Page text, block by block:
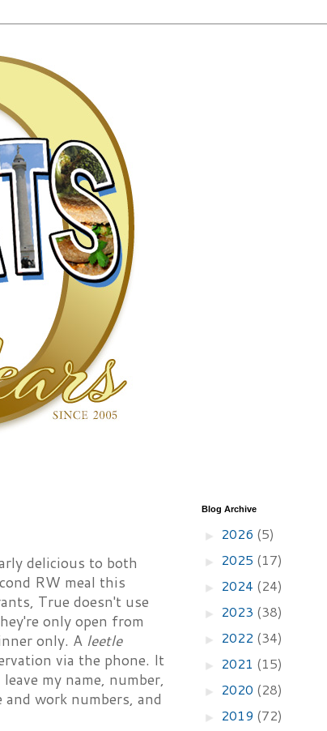
delicious to both
RW meal this
True doesn't use
only open from
only. A leetle
via the phone. It
my name, number,
work numbers, and
Blog Archive
► 2026 (5)
► 2025 (17)
► 2024 (24)
► 2023 (38)
► 2022 (34)
► 2021 (15)
► 2020 (28)
► 2019 (72)